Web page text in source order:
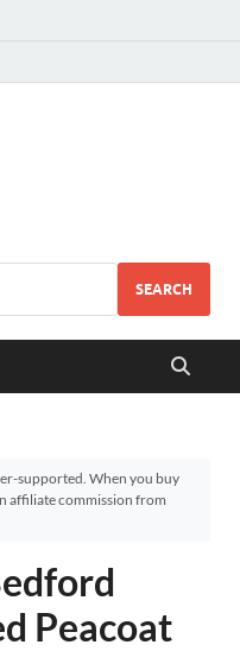
SEARCH
supported. When you buy
affiliate commission from
Peacoat